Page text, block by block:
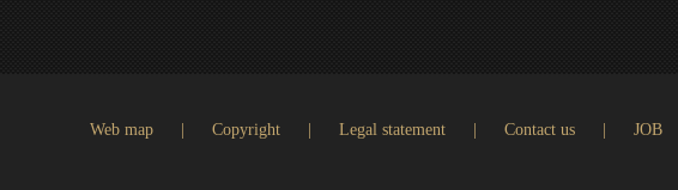
Web map Copyright Legal statement Contact us JOB